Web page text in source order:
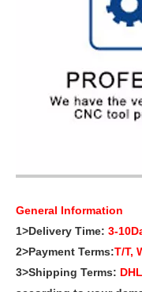
General Information
1>Delivery Time: 3-
2>Payment Terms:T/T,
3>Shipping Terms: